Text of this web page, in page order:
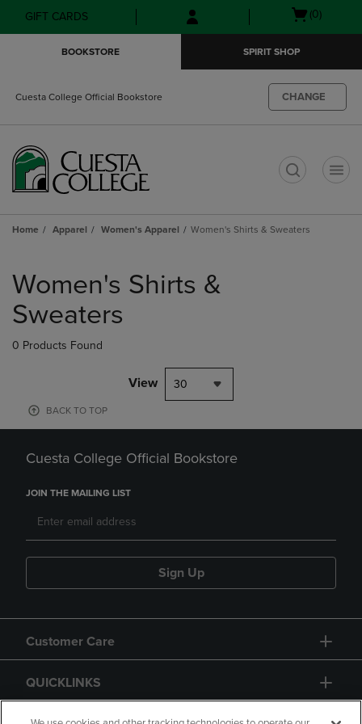
Skip
to
Skip
to
menu
GIFT CARDS
Open(0)
BOOKSTORE SPIRIT SHOP
Cuesta College Official Bookstore CHANGE
Home Apparel Women's Apparel Women's Shirts & Sweaters
products
Women's Shirts &
Sweaters
0 Products Found
View 30
BACK TO TOP
Cuesta College Official Bookstore
JOIN THE MAILING LIST
Sign Up
Customer Care
QUICKLINKS